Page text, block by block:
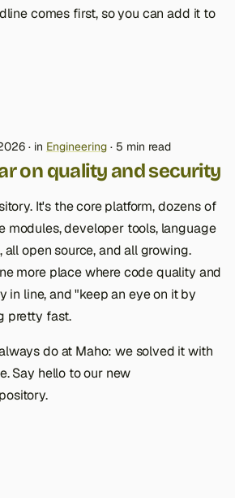
comes first, so you can add it to
in Engineering 5 min read
on quality and security
It's the core platform, dozens of
modules, developer tools, language
all open source, and all growing.
more place where code quality and
in line, and "keep an eye on it by
pretty fast.
do at Maho: we solved it with
Say hello to our new